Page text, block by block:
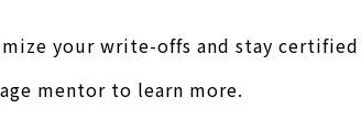
your write-offs and stay
mentor to learn more.